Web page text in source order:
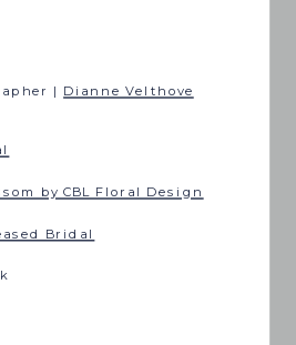
| Dianne Velthove
by CBL Floral Design
Bridal